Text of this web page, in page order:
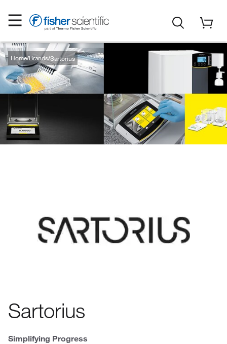
Home Brands Sartorius
Sartorius
Simplifying Progress